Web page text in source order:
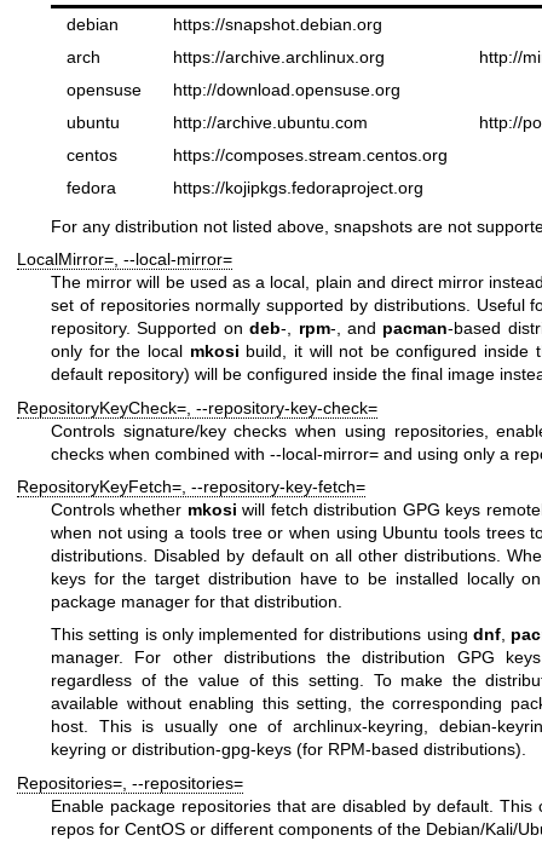
debian
https://snapshot.debian.org
arch
https://archive.archlinux.org
http://
opensuse
http://download.opensuse.org
ubuntu
http://archive.ubuntu.com
http://
centos
https://composes.stream.centos.org
fedora
https://kojipkgs.fedoraproject.org
For any distribution not listed above, snapshots are not
LocalMirror=, --local-mirror=
The mirror will be used as a local, plain and direct mirror
set of repositories normally supported by distributions. Useful
repository. Supported ondeb-, rpm-, and pacman-based
only for the local mkosi build, it will not be configured inside
default repository) will be configured inside the final image
RepositoryKeyCheck= --repository-key-check=
Controls signature/key checks when using repositories,
checks when combined with --local-mirror= and using only a
RepositoryKeyFetch= --repository-key-fetch=
Controls whether mkosi will fetch distribution GPG keys
when not using a tools tree or when using Ubuntu tools trees
distributions. Disabled by default on all other distributions.
keys for the target distribution have to be installed locally
package manager for that distribution.
This setting is only implemented for distributions using dnf,
manager. For other distributions the distribution GPG
regardless of the value of this setting. To make the
available without enabling this setting, the corresponding
host. This is usually one of archlinux-keyring, debian-
keyring or distribution-gpg-keys (for RPM-based distributions).
Repositories= --repositories=
Enable package repositories that are disabled by default.
repos for CentOS or different components of the Debian/Kali/